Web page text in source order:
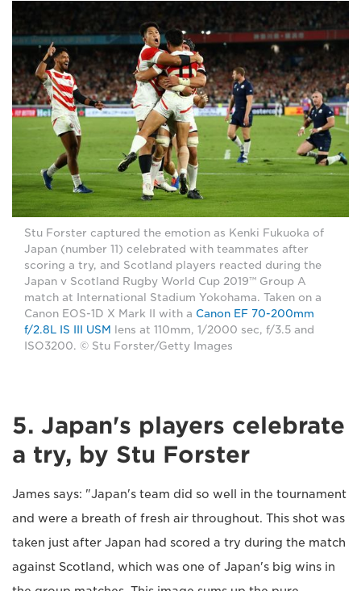
Stu Forster captured the emotion as Kenki Fukuoka of
Japan (number 11) celebrated with teammates after
scoring a try, and Scotland players reacted during the
Japan v Scotland Rugby World Cup 2019™ Group A
match at International Stadium Yokohama. Taken on a
Canon EOS-1D X Mark II with a Canon EF 70-200mm
f/2.8L IS III USM
lens at 110mm, 1/2000 sec, f/3.5 and
ISO3200. © Stu Forster/Getty Images
5. Japan's players celebrate
a try, by Stu Forster
James says: "Japan's team did so well in the tournament
and were a breath of fresh air throughout. This shot was
taken just after Japan had scored a try during the match
against Scotland, which was one of Japan's big wins in